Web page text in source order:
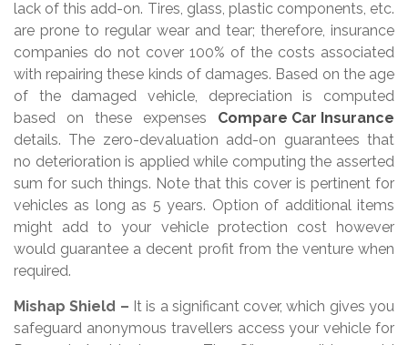
lack of this add-on. Tires, glass, plastic components, etc.
are prone to regular wear and tear; therefore, insurance
companies do not cover 100% of the costs associated
with repairing these kinds of damages. Based on the age
of the damaged vehicle, depreciation is computed
based on these expenses Compare Car Insurance
details. The zero-devaluation add-on guarantees that
no deterioration is applied while computing the asserted
sum for such things. Note that this cover is pertinent for
vehicles as long as 5 years. Option of additional items
might add to your vehicle protection cost however
would guarantee a decent profit from the venture when
required.
Mishap Shield – It is a significant cover, which gives you
safeguard anonymous travellers access your vehicle for